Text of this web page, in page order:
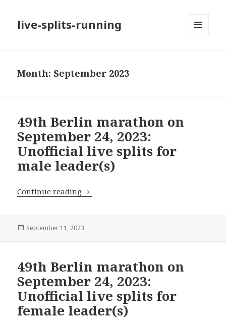
live-splits-running
Month:September 2023
49th Berlin marathon on
September 24, 2023:
Unofficial live splits for
male leader(s)
Continue reading 49th Berlin marathon on September
Posted
September 11, 2023
49th Berlin marathon on
September 24, 2023:
Unofficial live splits for
female leader(s)